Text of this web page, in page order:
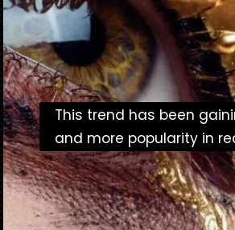
This trend has been
and more popularity in
This trend has been
and more popularity in